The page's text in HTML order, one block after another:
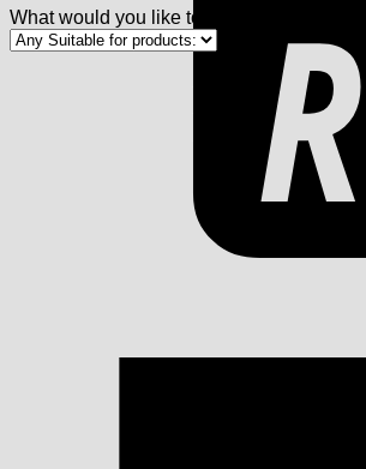
What would you like to maintain: